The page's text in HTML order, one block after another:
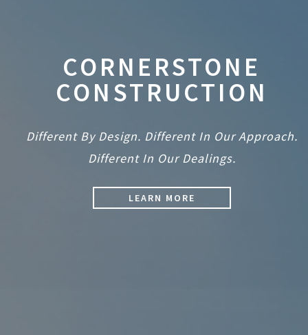
CORNERSTONE
CONSTRUCTION
Different By Design. Different In Our Approach.
Different In Our Dealings.
LEARN MORE